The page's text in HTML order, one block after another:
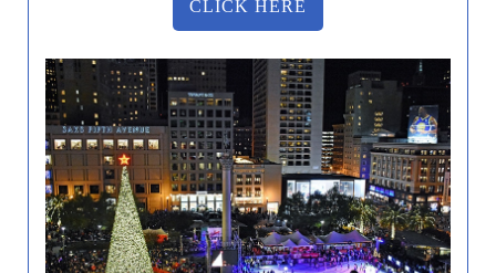
CLICK HERE